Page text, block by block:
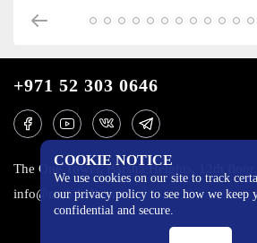
COOKIE NOTICE
We use cookies on our site to track
our privacy policy to see how we keep
confidential and secure.
+971 52 303 0646
The One Tower, Barsha Heights, 12th floor,
info@mobilo4ka.ru